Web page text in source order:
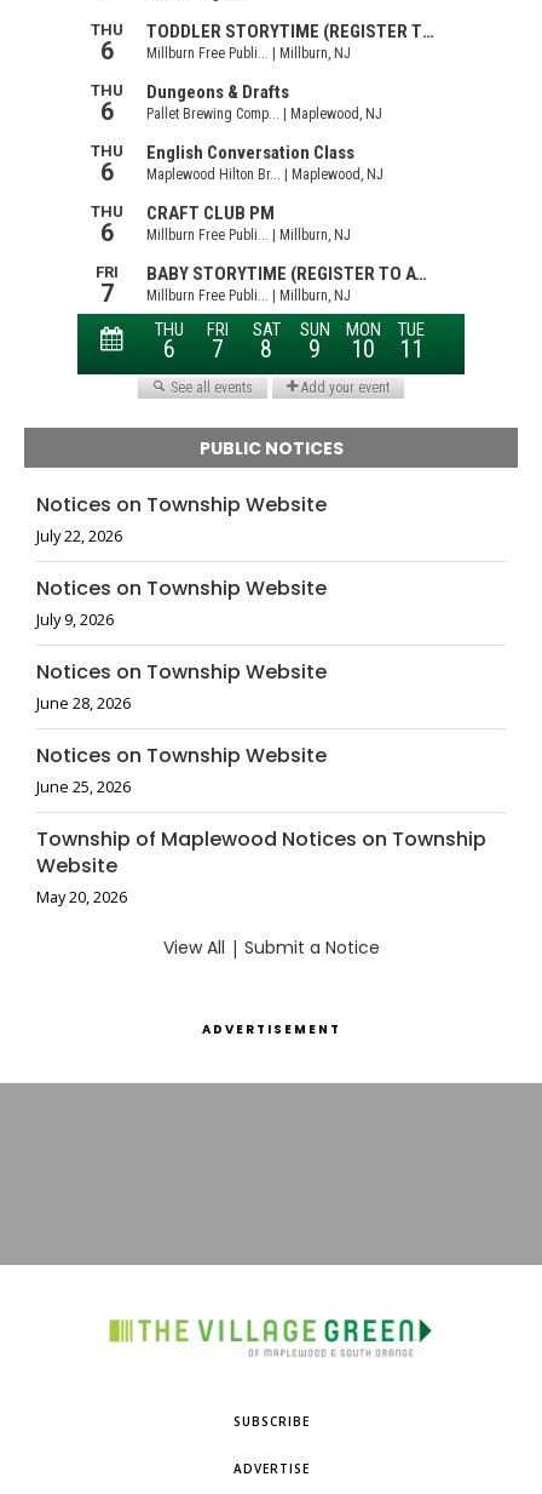
PUBLIC NOTICES
Notices on Township Website
July 22, 2026
Notices on Township Website
July 9, 2026
Notices on Township Website
June 28, 2026
Notices on Township Website
June 25, 2026
Township of Maplewood Notices on Township
Website
May 20, 2026
View All | Submit a Notice
ADVERTISEMENT
SUBSCRIBE
ADVERTISE